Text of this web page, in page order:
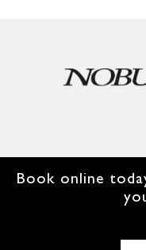
Book online